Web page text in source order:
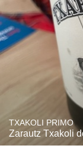
TXAKOLI PRIMO
Zarautz Txakoli